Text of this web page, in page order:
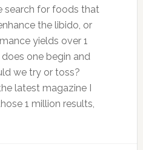
search for foods that
the libido, or
yields over 1
one begin and
we try or toss?
latest magazine I
1 million results,